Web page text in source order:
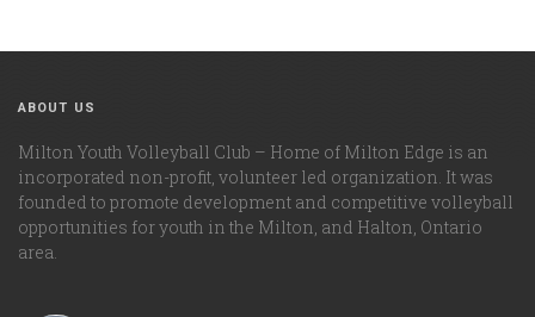
ABOUT US
Milton Youth Volleyball Club – Home of Milton Edge is an
incorporated non-profit, volunteer led organization. It was
founded to promote development and competitive volleyball
opportunities for youth in the Milton, and Halton, Ontario
area.